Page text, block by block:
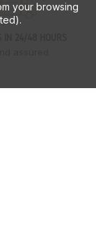
your browsing
assured